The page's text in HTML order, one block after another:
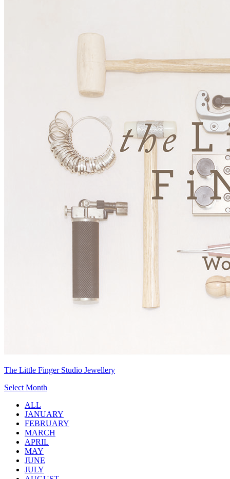
The Little Finger Studio Jewellery
Select Month
ALL
JANUARY
FEBRUARY
MARCH
APRIL
MAY
JUNE
JULY